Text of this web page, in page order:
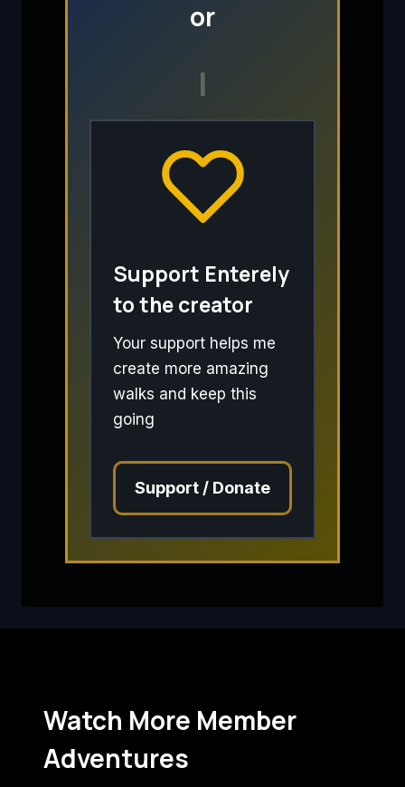
or
I
Support Enterely
to the creator
Your support helps me
create more amazing
walks and keep this
going
Support / Donate
Watch More Member
Adventures